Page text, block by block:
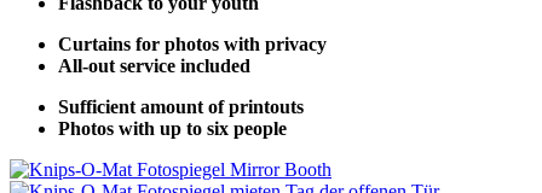
Curtains for photos with privacy
All-out service included
Sufficient amount of printouts
Photos with up to six people